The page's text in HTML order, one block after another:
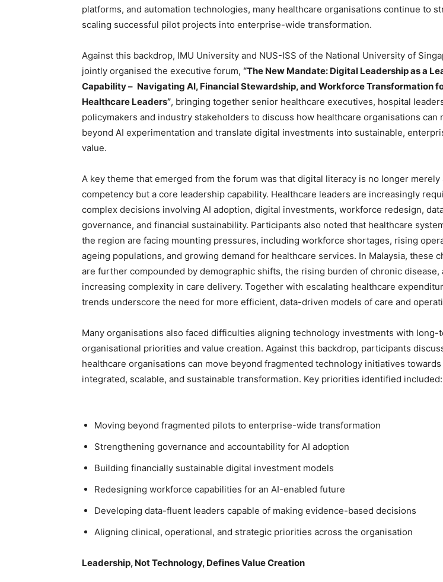
platforms, and automation technologies, many healthcare organisations continue to
scaling successful pilot projects into enterprise-wide transformation.
Against this backdrop, IMU University and NUS-ISS of the National University of
jointly organised the executive forum, “The New Mandate: Digital Leadership as a
Capability – Navigating AI, Financial Stewardship, and Workforce Transformation
Healthcare Leaders”, bringing together senior healthcare executives, hospital
policymakers and industry stakeholders to discuss how healthcare organisations can
beyond AI experimentation and translate digital investments into sustainable,
value.
A key theme that emerged from the forum was that digital literacy is no longer merely
competency but a core leadership capability. Healthcare leaders are increasingly
complex decisions involving AI adoption, digital investments, workforce redesign,
governance, and financial sustainability. Participants also noted that healthcare
the region are facing mounting pressures, including workforce shortages, rising
ageing populations, and growing demand for healthcare services. In Malaysia, these
are further compounded by demographic shifts, the rising burden of chronic disease,
increasing complexity in care delivery. Together with escalating healthcare
trends underscore the need for more efficient, data-driven models of care and
Many organisations also faced difficulties aligning technology investments with long-
organisational priorities and value creation. Against this backdrop, participants
healthcare organisations can move beyond fragmented technology initiatives towards
integrated, scalable, and sustainable transformation. Key priorities identified included:
Moving beyond fragmented pilots to enterprise-wide transformation
Strengthening governance and accountability for AI adoption
Building financially sustainable digital investment models
Redesigning workforce capabilities for an AI-enabled future
Developing data-fluent leaders capable of making evidence-based decisions
Aligning clinical, operational, and strategic priorities across the organisation
Leadership, Not Technology, Defines Value Creation